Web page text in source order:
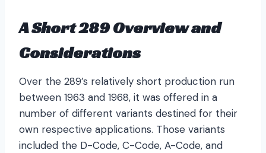
A Short 289 Overview and
Considerations
Over the 289’s relatively short production run
between 1963 and 1968, it was offered in a
number of different variants destined for their
own respective applications. Those variants
included the D-Code, C-Code, A-Code, and